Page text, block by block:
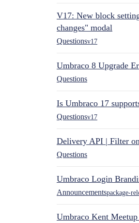
V17: New block
changes" modal
Questionsv17
Umbraco 8 Upgrade
Questions
Is Umbraco 17
Questionsv17
Delivery API | Filter
Questions
Umbraco Login
Announcementspackage-
Umbraco Kent